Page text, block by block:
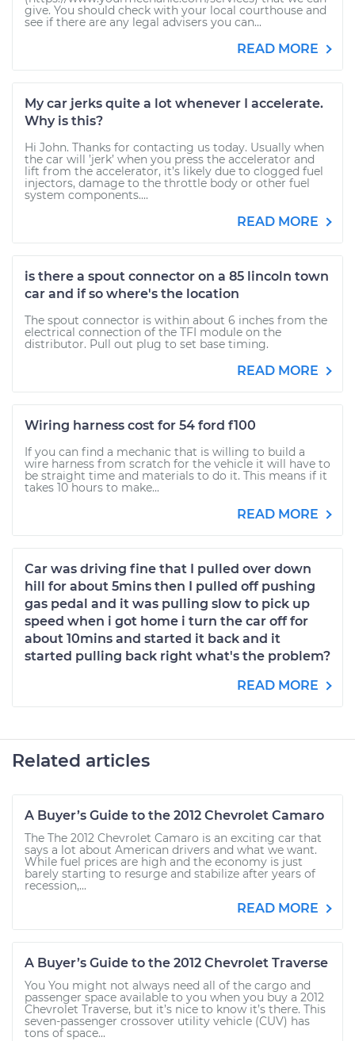
give. You should check with your local courthouse and
see if there are any legal advisers you can...
READ MORE
My car jerks quite a lot whenever I accelerate.
Why is this?
Hi John. Thanks for contacting us today. Usually when
the car will ’jerk’ when you press the accelerator and
lift from the accelerator, it’s likely due to clogged fuel
injectors, damage to the throttle body or other fuel
system components....
READ MORE
is there a spout connector on a 85 lincoln town
car and if so where's the location
The spout connector is within about 6 inches from the
electrical connection of the TFI module on the
distributor. Pull out plug to set base timing.
READ MORE
Wiring harness cost for 54 ford f100
If you can find a mechanic that is willing to build a
wire harness from scratch for the vehicle it will have to
be straight time and materials to do it. This means if it
takes 10 hours to make...
READ MORE
Car was driving fine that I pulled over down
hill for about 5mins then I pulled off pushing
gas pedal and it was pulling slow to pick up
speed when i got home i turn the car off for
about 10mins and started it back and it
started pulling back right what's the problem?
READ MORE
Related articles
A Buyer’s Guide to the 2012 Chevrolet Camaro
The The 2012 Chevrolet Camaro is an exciting car that
says a lot about American drivers and what we want.
While fuel prices are high and the economy is just
barely starting to resurge and stabilize after years of
recession,...
READ MORE
A Buyer’s Guide to the 2012 Chevrolet Traverse
You You might not always need all of the cargo and
passenger space available to you when you buy a 2012
Chevrolet Traverse, but it’s nice to know it’s there. This
seven-passenger crossover utility vehicle (CUV) has
tons of space...